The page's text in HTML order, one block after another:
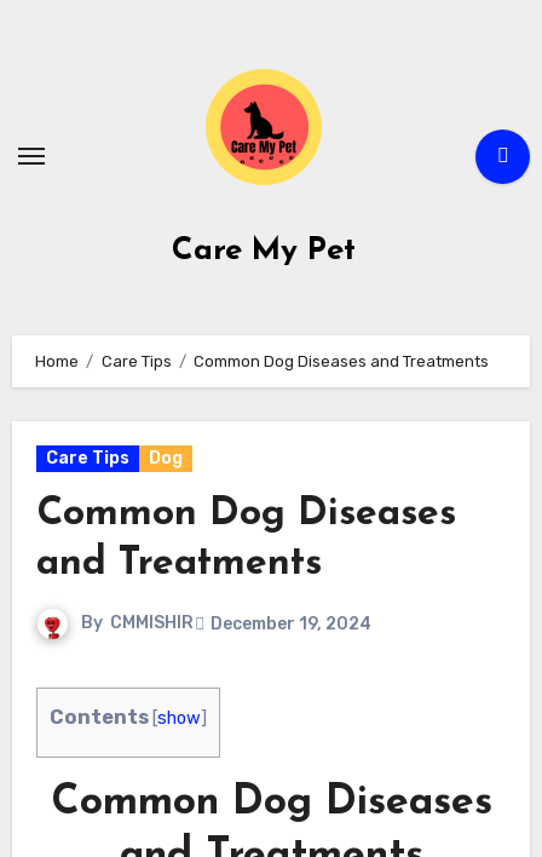
Care My Pet
Home Care Tips Common Dog Diseases and Treatments
Care Tips Dog
Common Dog Diseases
and Treatments
By CMMISHIR December 19, 2024
Contents [show]
Common Dog Diseases